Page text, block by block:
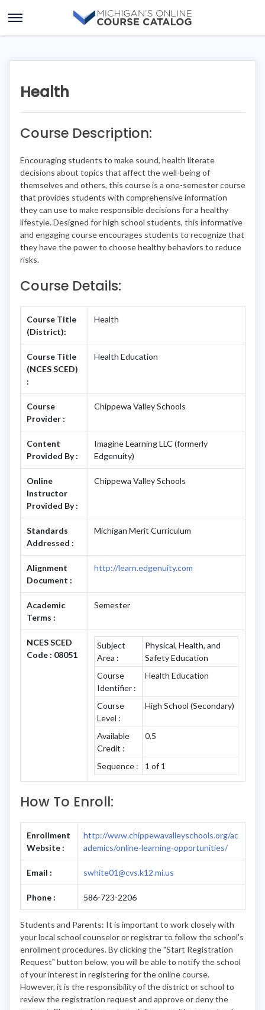
Open
Menu
Health
Course Description:
Encouraging students to make sound, health literate
decisions about topics that affect the well-being of
themselves and others, this course is a one-semester course
that provides students with comprehensive information
they can use to make responsible decisions for a healthy
lifestyle. Designed for high school students, this informative
and engaging course encourages students to recognize that
they have the power to choose healthy behaviors to reduce
risks.
Course Details:
Course Title
(District):
Health
Course Title
(NCES SCED)
:
Health Education
Course
Provider :
Chippewa Valley Schools
Content
Provided By :
Imagine Learning LLC (formerly
Edgenuity)
Online
Instructor
Provided By :
Chippewa Valley Schools
Standards
Addressed :
Michigan Merit Curriculum
Alignment
Document :
http://learn.edgenuity.com
Academic
Terms :
Semester
NCES SCED
Code : 08051
Subject
Area :
Physical, Health, and
Safety Education
Course
Identifier :
Health Education
Course
Level :
High School (Secondary)
Available
Credit :
0.5
Sequence : 1 of 1
How To Enroll:
Enrollment
Website :
http://www.chippewavalleyschools.org/ac
ademics/online-learning-opportunities/
Email : swhite01@cvs.k12.mi.us
Phone : 586-723-2206
Students and Parents: It is important to work closely with
your local school counselor or registrar to follow the school's
enrollment procedures. By clicking the "Start Registration
Request" button below, you will be able to notify the school
of your interest in registering for the online course.
However, it is the responsibility of the district or school to
review the registration request and approve or deny the